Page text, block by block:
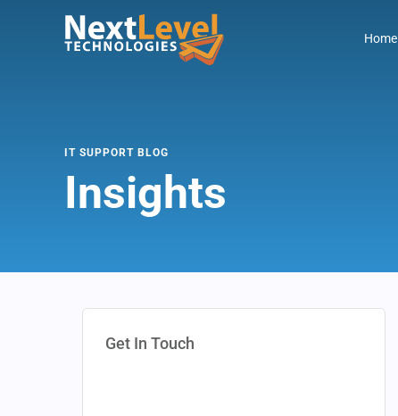
Home
IT SUPPORT BLOG
Insights
Get In Touch